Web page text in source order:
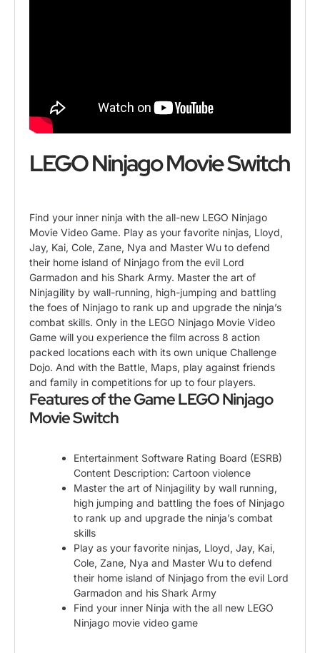
LEGO Ninjago Movie Switch
Find your inner ninja with the all-new LEGO Ninjago
Movie Video Game. Play as your favorite ninjas, Lloyd,
Jay, Kai, Cole, Zane, Nya and Master Wu to defend
their home island of Ninjago from the evil Lord
Garmadon and his Shark Army. Master the art of
Ninjagility by wall-running, high-jumping and battling
the foes of Ninjago to rank up and upgrade the ninja’s
combat skills. Only in the LEGO Ninjago Movie Video
Game will you experience the film across 8 action
packed locations each with its own unique Challenge
Dojo. And with the Battle, Maps, play against friends
and family in competitions for up to four players.
Features of the Game LEGO Ninjago
Movie Switch
Entertainment Software Rating Board (ESRB)
Content Description: Cartoon violence
Master the art of Ninjagility by wall running,
high jumping and battling the foes of Ninjago
to rank up and upgrade the ninja’s combat
skills
Play as your favorite ninjas, Lloyd, Jay, Kai,
Cole, Zane, Nya and Master Wu to defend
their home island of Ninjago from the evil Lord
Garmadon and his Shark Army
Find your inner Ninja with the all new LEGO
Ninjago movie video game